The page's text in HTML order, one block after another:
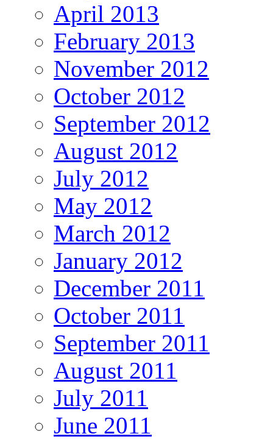
April 2013
February 2013
November 2012
October 2012
September 2012
August 2012
July 2012
May 2012
March 2012
January 2012
December 2011
October 2011
September 2011
August 2011
July 2011
June 2011